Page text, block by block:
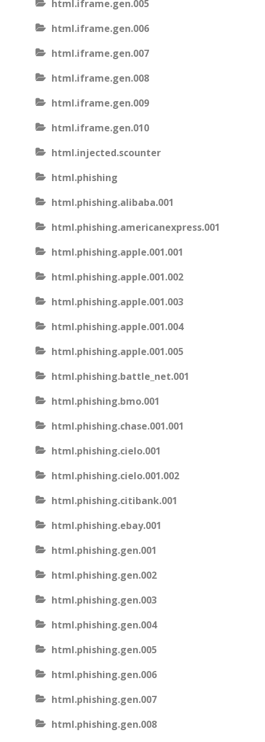
html.iframe.gen.005
html.iframe.gen.006
html.iframe.gen.007
html.iframe.gen.008
html.iframe.gen.009
html.iframe.gen.010
html.injected.scounter
html.phishing
html.phishing.alibaba.001
html.phishing.americanexpress.001
html.phishing.apple.001.001
html.phishing.apple.001.002
html.phishing.apple.001.003
html.phishing.apple.001.004
html.phishing.apple.001.005
html.phishing.battle_net.001
html.phishing.bmo.001
html.phishing.chase.001.001
html.phishing.cielo.001
html.phishing.cielo.001.002
html.phishing.citibank.001
html.phishing.ebay.001
html.phishing.gen.001
html.phishing.gen.002
html.phishing.gen.003
html.phishing.gen.004
html.phishing.gen.005
html.phishing.gen.006
html.phishing.gen.007
html.phishing.gen.008